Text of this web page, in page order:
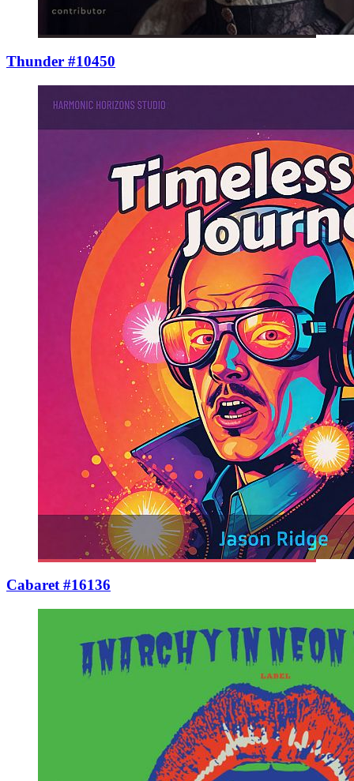
Thunder #10450
Cabaret #16136